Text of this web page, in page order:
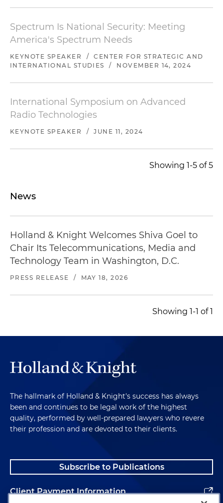
Spectrum Is National Security: Meeting
America's Spectrum Needs
KEYNOTE SPEAKER /
CENTER FOR STRATEGIC AND
INTERNATIONAL STUDIES
/ NOVEMBER 14, 2024
International Symposium on Advanced
Radio Technologies
KEYNOTE SPEAKER / JUNE 11, 2024
Showing 1-5 of 5
News
Holland & Knight Welcomes Shiva Goel to
Chair Its Telecommunications, Media and
Technology Team in Washington, D.C.
PRESS RELEASE / MAY 18, 2026
Showing 1-1 of 1
The hallmark of Holland & Knight's success has always
been and continues to be legal work of the highest
quality, performed by well-prepared lawyers who revere
their profession and are devoted to their clients.
Subscribe to Publications
Client Payment Information